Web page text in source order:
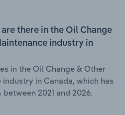
there in the Oil Change
industry in
in the Oil Change & Other
in Canada, which has
between 2021 and 2026.